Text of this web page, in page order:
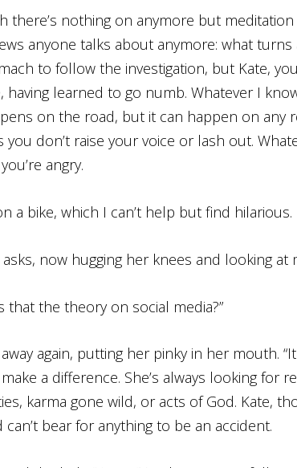
there’s nothing on anymore but
anyone talks about anymore: what turns
to follow the investigation, but Kate,
learned to go numb. Whatever I
on the road, but it can happen on any
don’t raise your voice or lash out.
angry.
a bike, which I can’t help but find hilarious.
asks, now hugging her knees and looking at
that the theory on social media?”
again, putting her pinky in her mouth.
a difference. She’s always looking for
karma gone wild, or acts of God. Kate,
bear for anything to be an accident.